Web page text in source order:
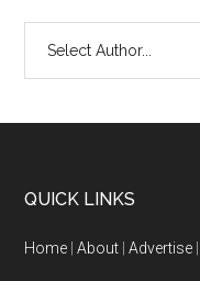
QUICK LINKS
Home |About |Advertise